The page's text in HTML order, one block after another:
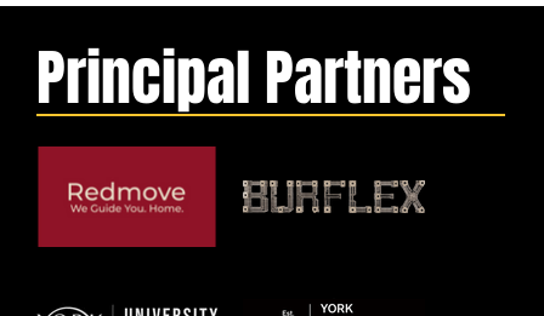
Principal Partners